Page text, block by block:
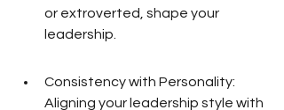
or extroverted, shape your
leadership.
Consistency with Personality:
Aligning your leadership style with